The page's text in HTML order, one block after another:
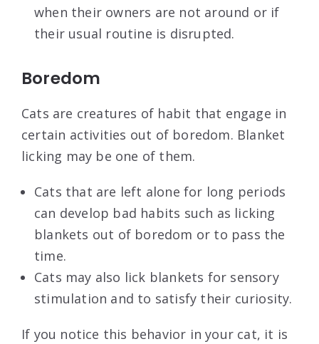
when their owners are not around or if
their usual routine is disrupted.
Boredom
Cats are creatures of habit that engage in
certain activities out of boredom. Blanket
licking may be one of them.
Cats that are left alone for long periods
can develop bad habits such as licking
blankets out of boredom or to pass the
time.
Cats may also lick blankets for sensory
stimulation and to satisfy their curiosity.
If you notice this behavior in your cat, it is